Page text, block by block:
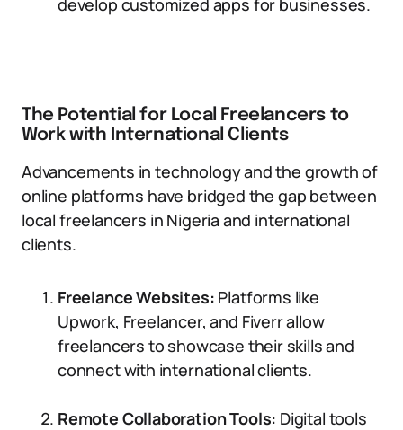
develop customized apps for businesses.
The Potential for Local Freelancers to
Work with International Clients
Advancements in technology and the growth of
online platforms have bridged the gap between
local freelancers in Nigeria and international
clients.
Freelance Websites: Platforms like
Upwork, Freelancer, and Fiverr allow
freelancers to showcase their skills and
connect with international clients.
Remote Collaboration Tools: Digital tools